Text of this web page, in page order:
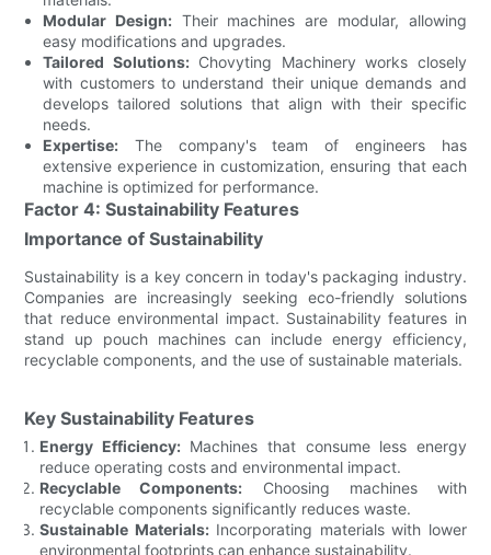
Modular Design:Their machines are modular, allowing
easy modifications and upgrades.
Tailored Solutions:Chovyting Machinery works closely
with customers to understand their unique demands and
develops tailored solutions that align with their specific
needs.
Expertise: The company's team of engineers has
extensive experience in customization, ensuring that each
machine is optimized for performance.
Factor 4: Sustainability Features
Importance of Sustainability
Sustainability is a key concern in today's packaging industry.
Companies are increasingly seeking eco-friendly solutions
that reduce environmental impact. Sustainability features in
stand up pouch machines can include energy efficiency,
recyclable components, and the use of sustainable materials.
Key Sustainability Features
Energy Efficiency:Machines that consume less energy
reduce operating costs and environmental impact.
Recyclable Components: Choosing machines with
recyclable components significantly reduces waste.
Sustainable Materials:Incorporating materials with lower
environmental footprints can enhance sustainability.